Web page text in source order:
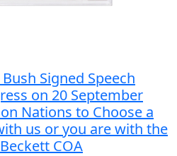
Signed Speech
on 20 September
Nations to Choose a
us or you are with the
COA